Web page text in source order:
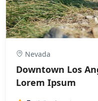
Nevada
Downtown Los
Lorem Ipsum